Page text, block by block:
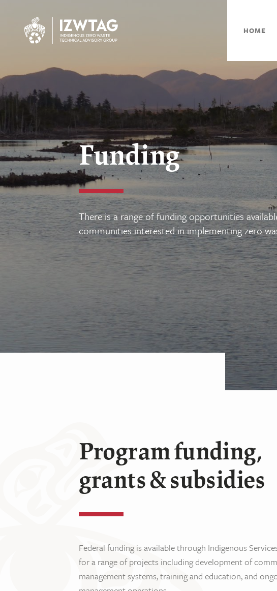
HOME
Funding
There is a range of funding opportunities
communities interested in implementing zero
Program funding,
grants & subsidies
Federal funding is available through Indigenous
for a range of projects including development of
management systems, training and education, and